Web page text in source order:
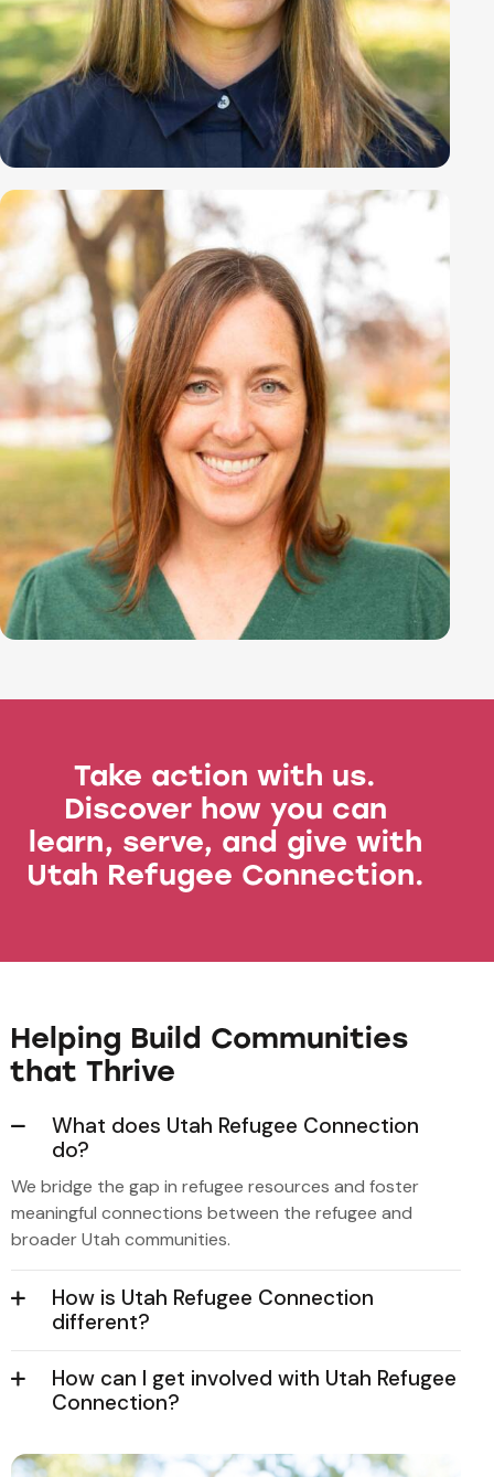
Take action with us.
Discover how you can
learn, serve, and give with
Utah Refugee Connection.
Helping Build Communities
that Thrive
What does Utah Refugee Connection
do?
We bridge the gap in refugee resources and foster
meaningful connections between the refugee and
broader Utah communities.
How is Utah Refugee Connection
different?
How can I get involved with Utah Refugee
Connection?